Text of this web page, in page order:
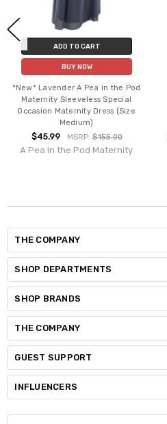
ADD TO CART
BUY NOW
*New* Lavender A Pea in the Pod
Maternity Sleeveless Special
Occasion Maternity Dress (Size
Medium)
$45.99 MSRP:$155.00
A Pea in the Pod Maternity
THE COMPANY
SHOP DEPARTMENTS
SHOP BRANDS
THE COMPANY
GUEST SUPPORT
INFLUENCERS